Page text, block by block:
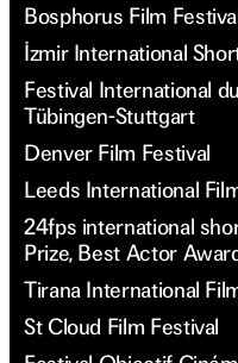
Bosphorus Film
İzmir International
Festival International
Tübingen-Stuttgart
Denver Film Festival
Leeds International
24fps international
Prize, Best Actor
Tirana International
St Cloud Film Festival